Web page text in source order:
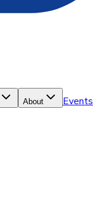
About Events